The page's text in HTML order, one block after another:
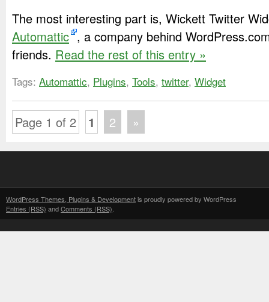
The most interesting part is, Wickett Twitter
Automattic , a company behind
friends. Read the rest of this entry »
Tags: Automattic, Plugins, Tools, twitter, Widget
Page 1 of 2 1 2 »
WordPress Themes, Plugins & Developmentis proudly powered by WordPress
Entries (RSS) andComments (RSS)